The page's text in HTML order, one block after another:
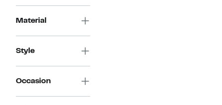
Material
Style
Occasion